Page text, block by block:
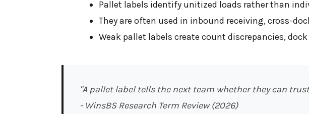
Pallet labels identify unitized loads rather than
They are often used in inbound receiving, cross-
Weak pallet labels create count discrepancies,
"A pallet label tells the next team whether they can
- WinsBS Research Term Review (2026)